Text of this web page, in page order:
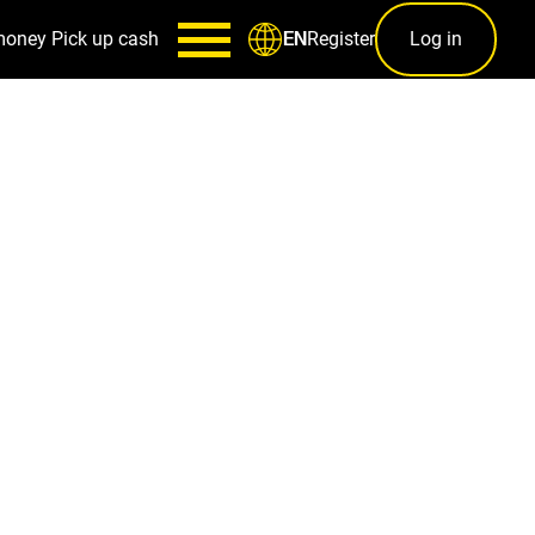
Pick up cash ENRegister Log in